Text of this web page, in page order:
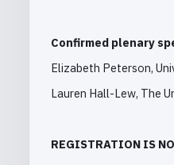
Confirmed plenary
Elizabeth Peterson,
Lauren Hall-Lew, The
REGISTRATION IS